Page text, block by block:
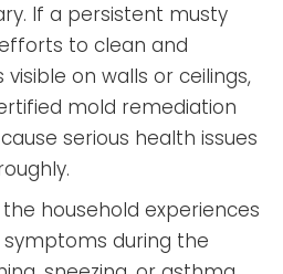
If a persistent musty
to clean and
on walls or ceilings,
mold remediation
serious health issues
household experiences
during the